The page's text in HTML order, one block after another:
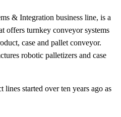
& Integration business line, is a
offers turnkey conveyor systems
case and pallet conveyor.
robotic palletizers and case
lines started over ten years ago as